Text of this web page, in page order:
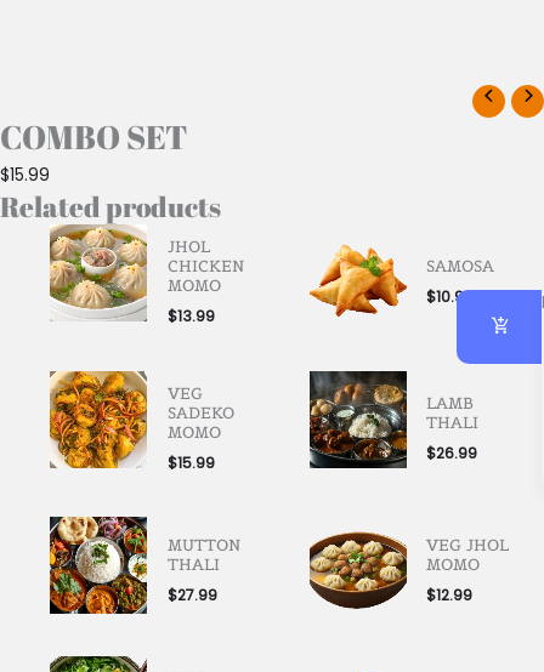
COMBO SET
$15.99
Related products
JHOL
CHICKEN
MOMO
$13.99
SAMOSA
$10.99
VEG
SADEKO
MOMO
$15.99
LAMB
THALI
$26.99
MUTTON
THALI
$27.99
VEG JHOL
MOMO
$12.99